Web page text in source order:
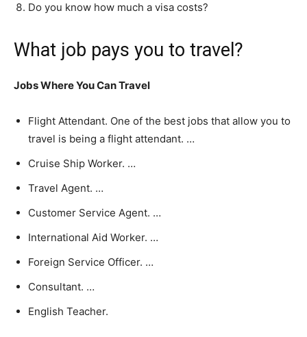
Do you know how much a visa costs?
What job pays you to travel?
Jobs Where You Can Travel
Flight Attendant. One of the best jobs that allow you to
travel is being a flight attendant. …
Cruise Ship Worker. …
Travel Agent. …
Customer Service Agent. …
International Aid Worker. …
Foreign Service Officer. …
Consultant. …
English Teacher.